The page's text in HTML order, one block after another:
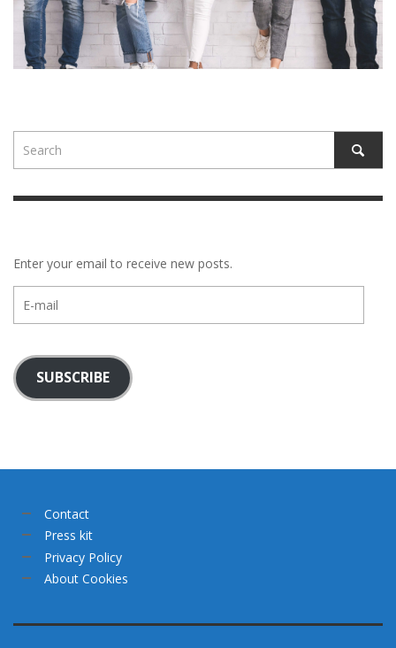
Enter your email to receive new posts.
mail
SUBSCRIBE
Contact
Press kit
Privacy Policy
About Cookies